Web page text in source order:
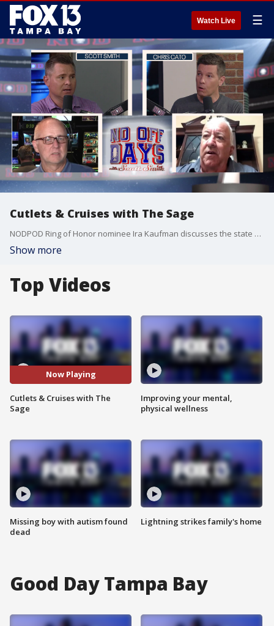
Watch Live ☰
Cutlets & Cruises with The Sage
NODPOD Ring of Honor nominee Ira Kaufman discusses the state of the Buccaneers. Plus, the updated College Football Playoff Bracket and game picks.
Show more
Top Videos
Now Playing
Cutlets & Cruises with The
Sage
Missing boy with autism found
dead
Improving your mental,
physical wellness
Lightning strikes family's home
Good Day Tampa Bay